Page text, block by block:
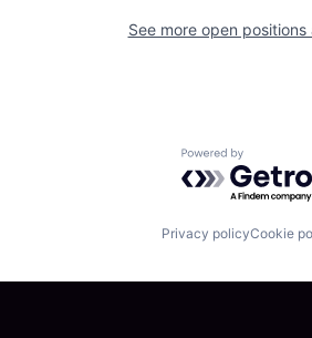
See more open positions
Powered by
Privacy policyCookie